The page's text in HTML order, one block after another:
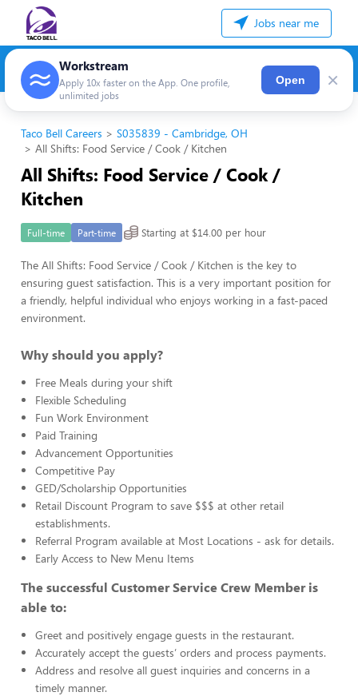
Jobs near me
Workstream
Apply 10x faster on the App. One profile,
unlimited jobs
Open ×
Taco Bell Careers
S035839 - Cambridge, OH
All Shifts: Food Service / Cook / Kitchen
All Shifts: Food Service / Cook /
Kitchen
Full-time Part-time Starting at $14.00 per hour
The All Shifts: Food Service / Cook / Kitchen is the key to
ensuring guest satisfaction. This is a very important position for
a friendly, helpful individual who enjoys working in a fast-paced
environment.
Why should you apply?
Free Meals during your shift
Flexible Scheduling
Fun Work Environment
Paid Training
Advancement Opportunities
Competitive Pay
GED/Scholarship Opportunities
Retail Discount Program to save $$$ at other retail
establishments.
Referral Program available at Most Locations - ask for details.
Early Access to New Menu Items
The successful Customer Service Crew Member is
able to:
Greet and positively engage guests in the restaurant.
Accurately accept the guests’ orders and process payments.
Address and resolve all guest inquiries and concerns in a
timely manner.